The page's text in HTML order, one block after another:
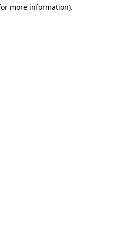
more information).